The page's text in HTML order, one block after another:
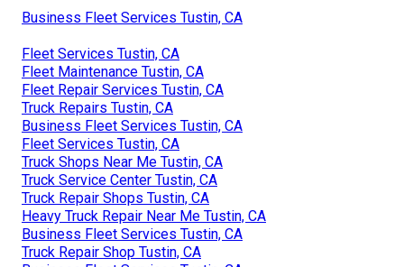
Business Fleet Services Tustin, CA
Fleet Services Tustin, CA
Fleet Maintenance Tustin, CA
Fleet Repair Services Tustin, CA
Truck Repairs Tustin, CA
Business Fleet Services Tustin, CA
Fleet Services Tustin, CA
Truck Shops Near Me Tustin, CA
Truck Service Center Tustin, CA
Truck Repair Shops Tustin, CA
Heavy Truck Repair Near Me Tustin, CA
Business Fleet Services Tustin, CA
Truck Repair Shop Tustin, CA